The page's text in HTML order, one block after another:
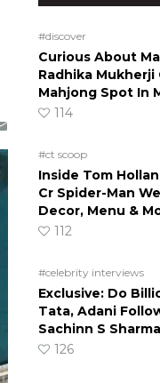
#discover
Curious About
Radhika Mukherji
Mahjong Spot In
114
#ct scoop
Inside Tom
Cr Spider-Man
Decor, Menu &
112
#celebrity interviews
Exclusive: Do
Tata, Adani
Sachinn S
126